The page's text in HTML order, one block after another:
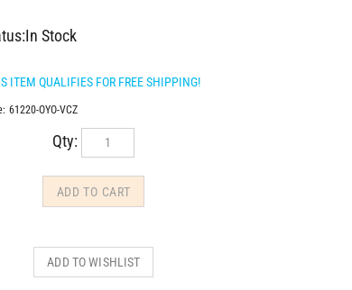
Stock
61220-OYO-VCZ
Qty: